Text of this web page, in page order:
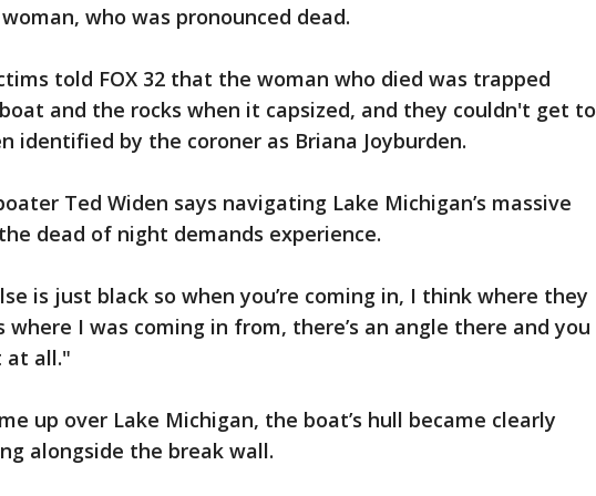
who was pronounced dead.
told FOX 32 that the woman who died was trapped
and the rocks when it capsized, and they couldn't get to
identified by the coroner as Briana Joyburden.
Ted Widen says navigating Lake Michigan’s massive
dead of night demands experience.
is just black so when you’re coming in, I think where they
where I was coming in from, there’s an angle there and you
at all."
up over Lake Michigan, the boat’s hull became clearly
alongside the break wall.